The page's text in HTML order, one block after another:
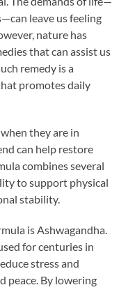
leave us feeling
nature has
that can assist us
remedy is a
promotes daily
they are in
can help restore
combines several
to support physical
stability.
is Ashwagandha.
for centuries in
stress and
peace. By lowering